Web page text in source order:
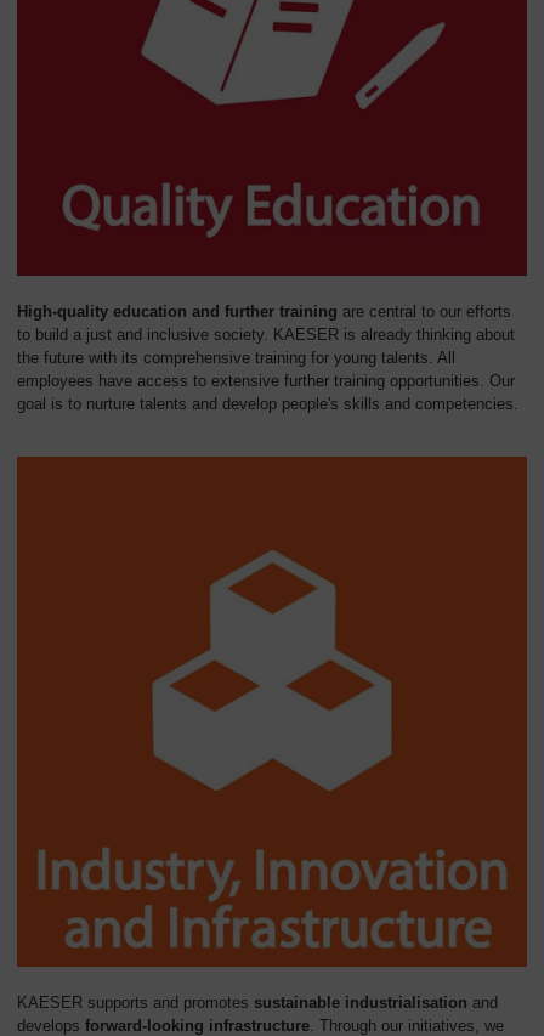
High-quality education and further training are central to our efforts
to build a just and inclusive society. KAESER is already thinking about
the future with its comprehensive training for young talents. All
employees have access to extensive further training opportunities. Our
goal is to nurture talents and develop people's skills and competencies.
KAESER supports and promotes sustainable industrialisation and
develops forward-looking infrastructure. Through our initiatives, we